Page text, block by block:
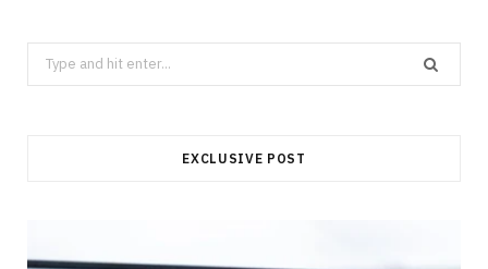
Search
for:
EXCLUSIVE POST